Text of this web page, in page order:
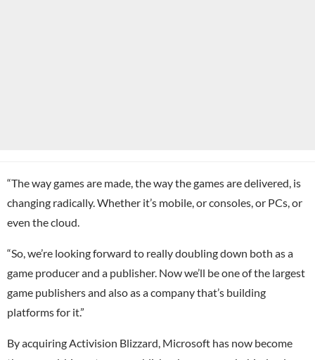
“The way games are made, the way the games are delivered, is
changing radically. Whether it’s mobile, or consoles, or PCs, or
even the cloud.
“So, we’re looking forward to really doubling down both as a
game producer and a publisher. Now we’ll be one of the largest
game publishers and also as a company that’s building
platforms for it.”
By acquiring Activision Blizzard, Microsoft has now become